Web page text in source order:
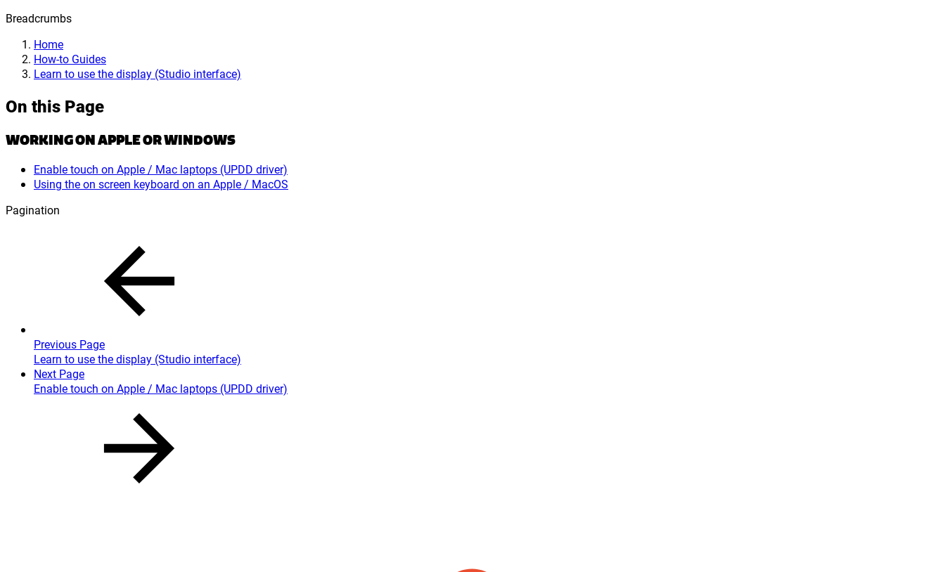
Breadcrumbs
Home
How-to Guides
Learn to use the display (Studio interface)
On this Page
WORKING ON APPLE OR WINDOWS
Enable touch on Apple / Mac laptops (UPDD driver)
Using the on screen keyboard on an Apple / MacOS
Pagination
Previous Page
Learn to use the display (Studio interface)
Next Page
Enable touch on Apple / Mac laptops (UPDD driver)